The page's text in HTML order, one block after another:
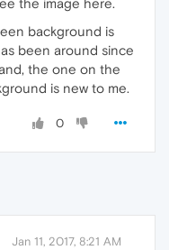
the image here.
background is
been around since
the one on the
is new to me.
0
Jan 11, 2017, 8:21 AM